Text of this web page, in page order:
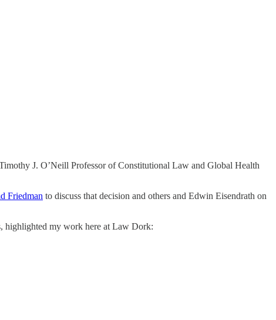
J. O’Neill Professor of Constitutional Law and Global Health
Friedman to discuss that decision and others and Edwin Eisendrath on
highlighted my work here at Law Dork: